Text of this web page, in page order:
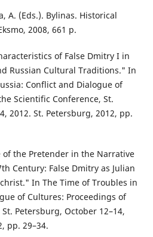
A. (Eds.). Bylinas. Historical
2008, 661 p.
of False Dmitry I in
Russian Cultural Traditions." In
Conflict and Dialogue of
Scientific Conference, St.
2012. St. Petersburg, 2012, pp.
of the Pretender in the Narrative
Century: False Dmitry as Julian
In The Time of Troubles in
of Cultures: Proceedings of
Petersburg, October 12–14,
pp. 29–34.